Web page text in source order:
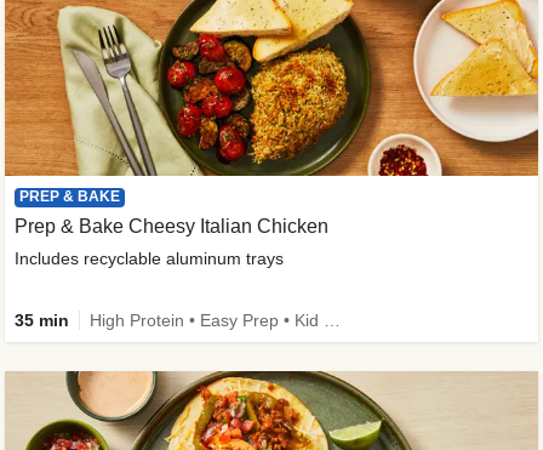
PREP & BAKE
Prep & Bake Cheesy Italian Chicken
Includes recyclable aluminum trays
35 min